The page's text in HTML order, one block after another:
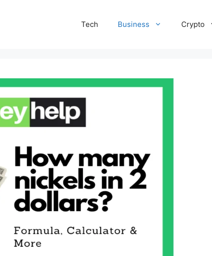
Tech Business Crypto